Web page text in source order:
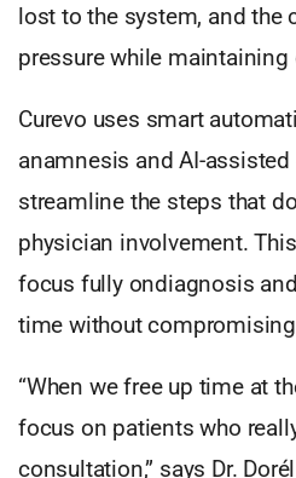
lost to the system, and the
pressure while maintaining
Curevo uses smart
anamnesis and AI-
streamline the steps that
physician involvement.
focus fully ondiagnosis
time without
“When we free up time at
focus on patients who
consultation,” says Dr.